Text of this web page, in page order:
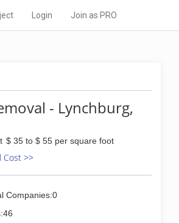
Login Join as PRO
- Lynchburg,
$ 35 to $ 55 per square foot
Cost >>
Companies:0